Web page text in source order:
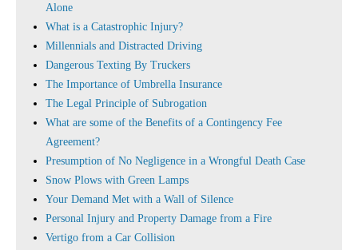
Alone
What is a Catastrophic Injury?
Millennials and Distracted Driving
Dangerous Texting By Truckers
The Importance of Umbrella Insurance
The Legal Principle of Subrogation
What are some of the Benefits of a Contingency Fee
Agreement?
Presumption of No Negligence in a Wrongful Death Case
Snow Plows with Green Lamps
Your Demand Met with a Wall of Silence
Personal Injury and Property Damage from a Fire
Vertigo from a Car Collision